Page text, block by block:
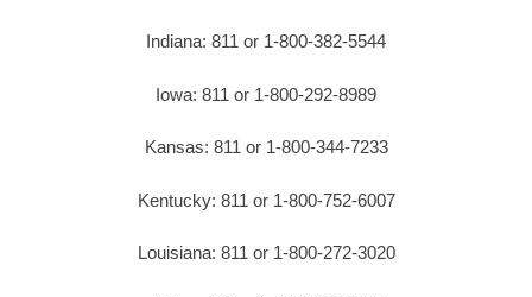
Indiana: 811 or 1-800-382-5544
Iowa: 811 or 1-800-292-8989
Kansas: 811 or 1-800-344-7233
Kentucky: 811 or 1-800-752-6007
Louisiana: 811 or 1-800-272-3020